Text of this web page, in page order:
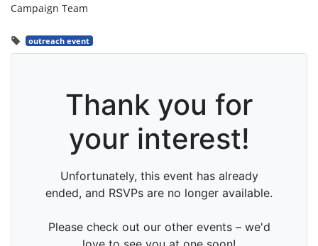
Campaign Team
outreach event